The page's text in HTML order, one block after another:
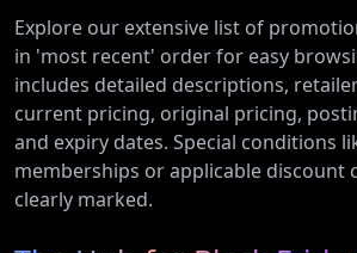
Explore our extensive list of
in 'most recent' order for easy
includes detailed descriptions,
current pricing, original pricing,
and expiry dates. Special conditions
memberships or applicable discount
clearly marked.